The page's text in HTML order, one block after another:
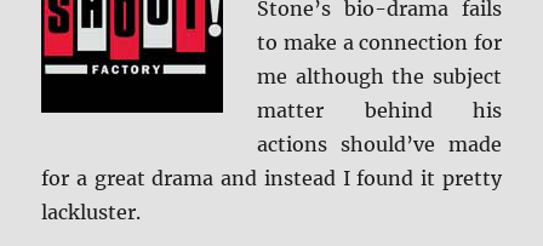
Stone’s bio-drama fails
to make a connection for
me although the subject
matter behind his
actions should’ve made
for a great drama and instead I found it pretty
lackluster.